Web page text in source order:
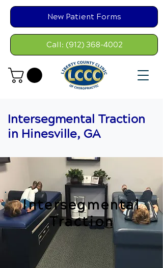
Call: (912) 368-4002
New Patient Forms
Intersegmental Traction
in Hinesville, GA
Intersegmental
Traction